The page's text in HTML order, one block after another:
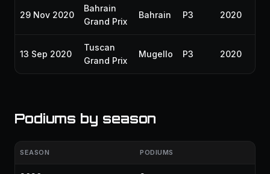
29 Nov 2020
Bahrain
Grand Prix
Bahrain P3 2020
13 Sep 2020
Tuscan
Grand Prix
Mugello P3 2020
Podiums by season
SEASON PODIUMS